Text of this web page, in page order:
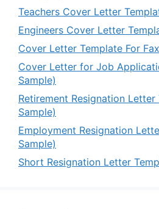
Teachers Cover Letter
Engineers Cover Letter
Cover Letter Template For
Cover Letter for Job
Sample)
Retirement Resignation
Sample)
Employment Resignation
Sample)
Short Resignation Letter